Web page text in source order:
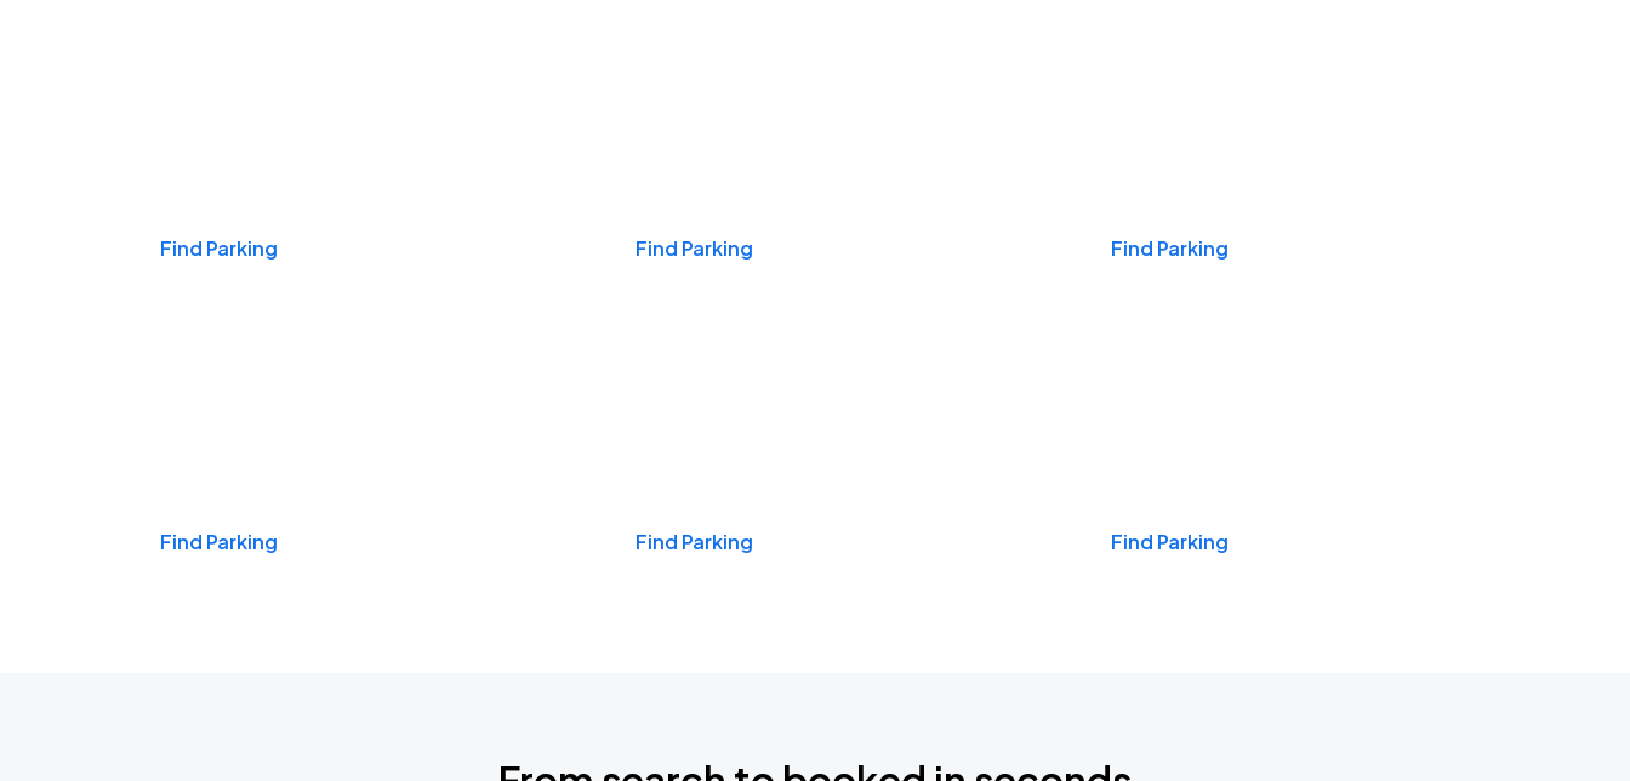
Find Parking Find Parking Find Parking
Find Parking Find Parking Find Parking